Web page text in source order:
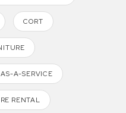
CORT
A-SERVICE
RENTAL